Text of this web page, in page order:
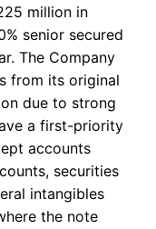
million in
senior secured
The Company
from its original
due to strong
a first-priority
accounts
securities
intangibles
the note